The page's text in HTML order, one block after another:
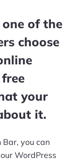
of the
choose
your
it.
you can
WordPress